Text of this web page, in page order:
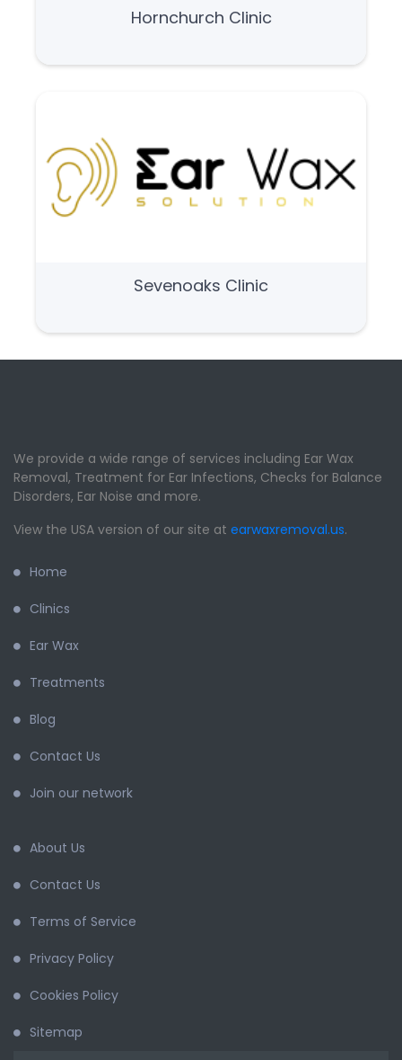
Hornchurch Clinic
Sevenoaks Clinic
We provide a wide range of services including Ear Wax
Removal, Treatment for Ear Infections, Checks for Balance
Disorders, Ear Noise and more.
View the USA version of our site at earwaxremoval.us.
Home
Clinics
Ear Wax
Treatments
Blog
Contact Us
Join our network
About Us
Contact Us
Terms of Service
Privacy Policy
Cookies Policy
Sitemap